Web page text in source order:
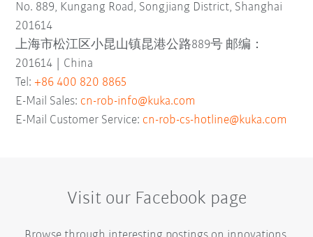
No. 889, Kungang Road, Songjiang District, Shanghai
201614
上海市松江区小昆山镇昆港公路889号 邮编：
201614 | China
Tel:+86 400 820 8865
E-Mail Sales: cn-rob-info@kuka.com
E-Mail Customer Service: cn-rob-cs-hotline@kuka.com
Visit our Facebook page